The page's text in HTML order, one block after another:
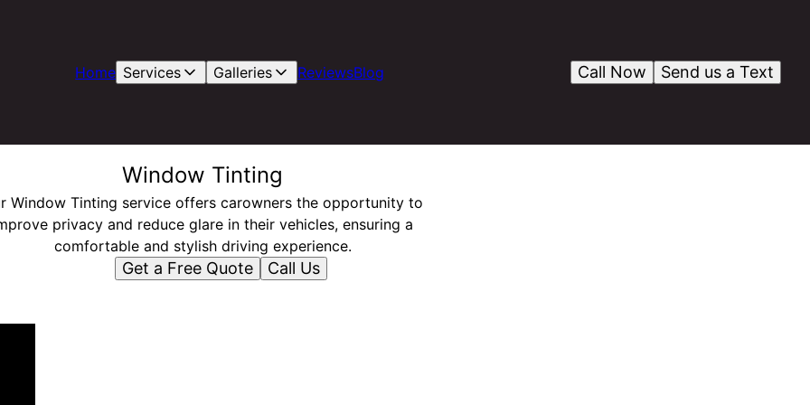
Home Services Galleries ReviewsBlog Send us a Text
Call Now
Window Tinting
Window Tinting service offers carowners the opportunity to
privacy and reduce glare in their vehicles, ensuring a
comfortable and stylish driving experience.
Get a Free Quote Call Us